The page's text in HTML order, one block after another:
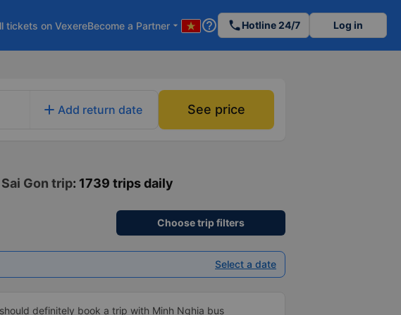
tickets on VexereBecome a Partner arrow_drop_down help_outline phoneHotline 24/7 Log in
add Add return date See price
Gon trip: 1739 trips daily
Choose trip filters
Select a date
definitely book a trip with Minh Nghia bus